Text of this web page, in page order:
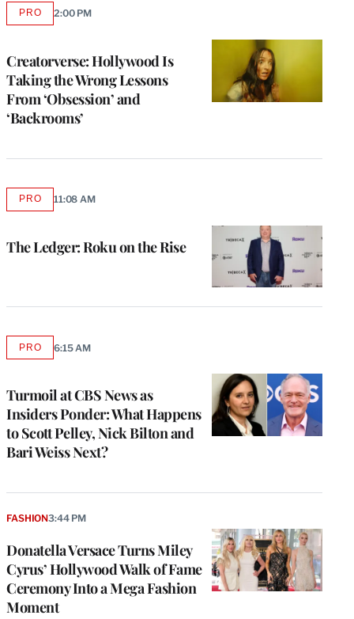
Creatorverse: Hollywood Is
Taking the Wrong Lessons
From ‘Obsession’ and
‘Backrooms’
PROAVAILABLE
2:00 PM
The Ledger: Roku on the Rise
PROAVAILABLE
MEMBERS
11:08 AM
Turmoil at CBS News as
Insiders Ponder: What Happens
to Scott Pelley, Nick Bilton and
Bari Weiss Next?
PROAVAILABLE
MEMBERS
6:15 AM
Donatella Versace Turns Miley
Cyrus’ Hollywood Walk of Fame
Ceremony Into a Mega Fashion
Moment
FASHION3:44 PM